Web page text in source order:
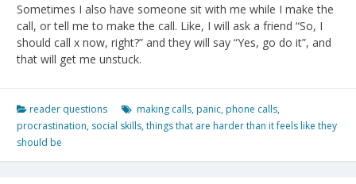
Sometimes I also have someone sit with me while I make the
call, or tell me to make the call. Like, I will ask a friend “So, I
should call x now, right?” and they will say “Yes, go do it”, and
that will get me unstuck.
reader questions making calls, panic, phone calls,
procrastination, social skills,things that are harder than it feels like they
should be